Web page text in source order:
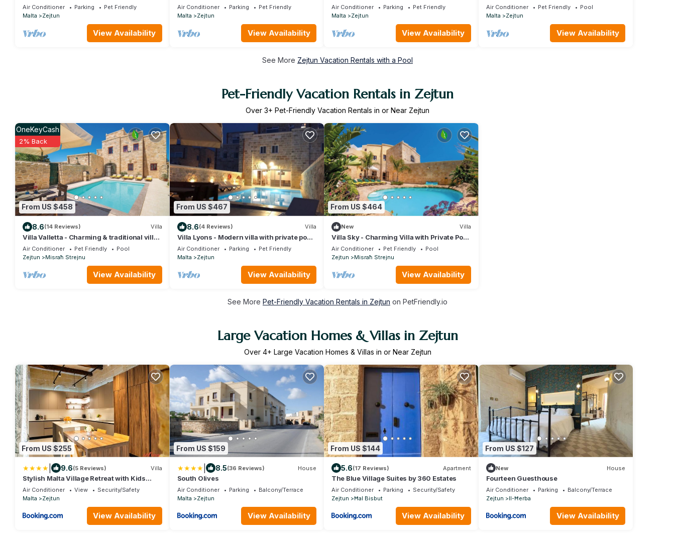
pool and picturesque country views
Air Conditioner Parking
Pet Friendly
Malta
Zejtun
View Availability
pool and sensational views
Air Conditioner Parking
Pet Friendly
Malta
Zejtun
View Availability
farmhouse with private pool & amazing
views
Air Conditioner Parking
Pet Friendly
Malta
Zejtun
View Availability
Maltese farmhouse with private pool
Air Conditioner Pet Friendly
Pool
Malta
Zejtun
View Availability
See More Zejtun Vacation Rentals with a Pool
Pet-Friendly Vacation Rentals in Zejtun
Over 3+ Pet-Friendly Vacation Rentals in or Near Zejtun
From US $458
OneKeyCash
2% Back
8.6(14 Reviews) Villa
Villa Valletta - Charming & traditional villa
With private pool and garden
Air Conditioner Pet Friendly
Pool
Zejtun
Misraħ Strejnu
View Availability
From US $467
8.6(4 Reviews) Villa
Villa Lyons - Modern villa with private pool
and spectacular country views
Air Conditioner Parking
Pet Friendly
Malta
Zejtun
View Availability
From US $464
New Villa
Villa Sky - Charming Villa with Private Pool
& Lovely Outdoor Area
Air Conditioner Pet Friendly
Pool
Zejtun
Misraħ Strejnu
View Availability
See More Pet-Friendly Vacation Rentals in Zejtun on PetFriendly.io
Large Vacation Homes & Villas in Zejtun
Over 4+ Large Vacation Homes & Villas in or Near Zejtun
From US $255
9.6(5 Reviews) Villa
Stylish Malta Village Retreat with Kids
Room & Gym
Air Conditioner View
Security/Safety
Malta
Zejtun
View Availability
From US $159
8.5(36 Reviews) House
South Olives
Air Conditioner Parking
Balcony/Terrace
Malta
Zejtun
View Availability
From US $144
5.6(17 Reviews) Apartment
The Blue Village Suites by 360 Estates
Air Conditioner Parking
Security/Safety
Zejtun
Ħal Bisbut
View Availability
From US $127
New House
Fourteen Guesthouse
Air Conditioner Parking
Balcony/Terrace
Zejtun
Il-Ħerba
View Availability